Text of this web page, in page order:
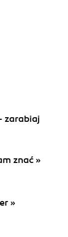
zarabiaj
znać »
»